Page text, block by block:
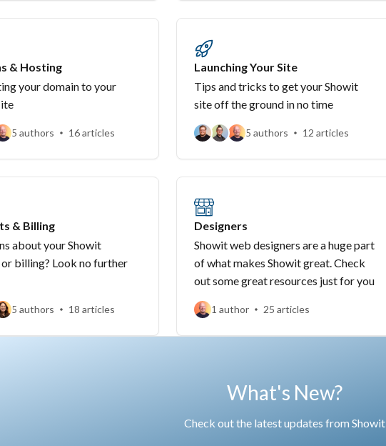
& Hosting
your domain to your
5 authors 16 articles
Launching Your Site
Tips and tricks to get your Showit
site off the ground in no time
5 authors 12 articles
& Billing
about your Showit
billing? Look no further
5 authors 18 articles
Designers
Showit web designers are a huge part
of what makes Showit great. Check
out some great resources just for you
1 author 25 articles
What's New?
Check out the latest updates from Showit